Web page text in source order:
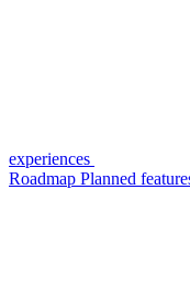
experiences
Roadmap Planned